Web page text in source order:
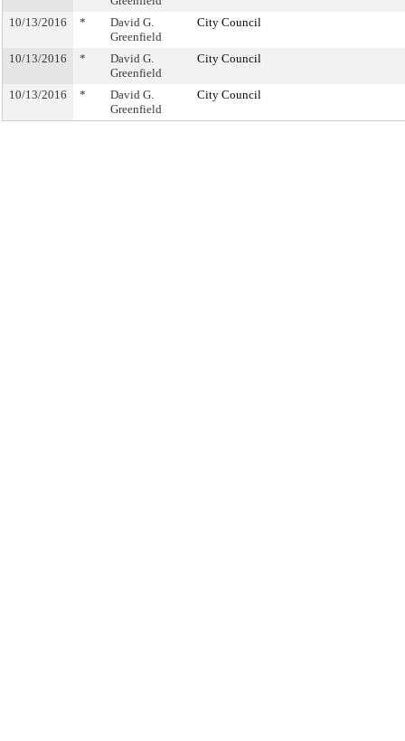
10/13/2016 *
David G.
Greenfield
City Council
10/13/2016 *
David G.
Greenfield
City Council
10/13/2016 *
David G.
Greenfield
City Council